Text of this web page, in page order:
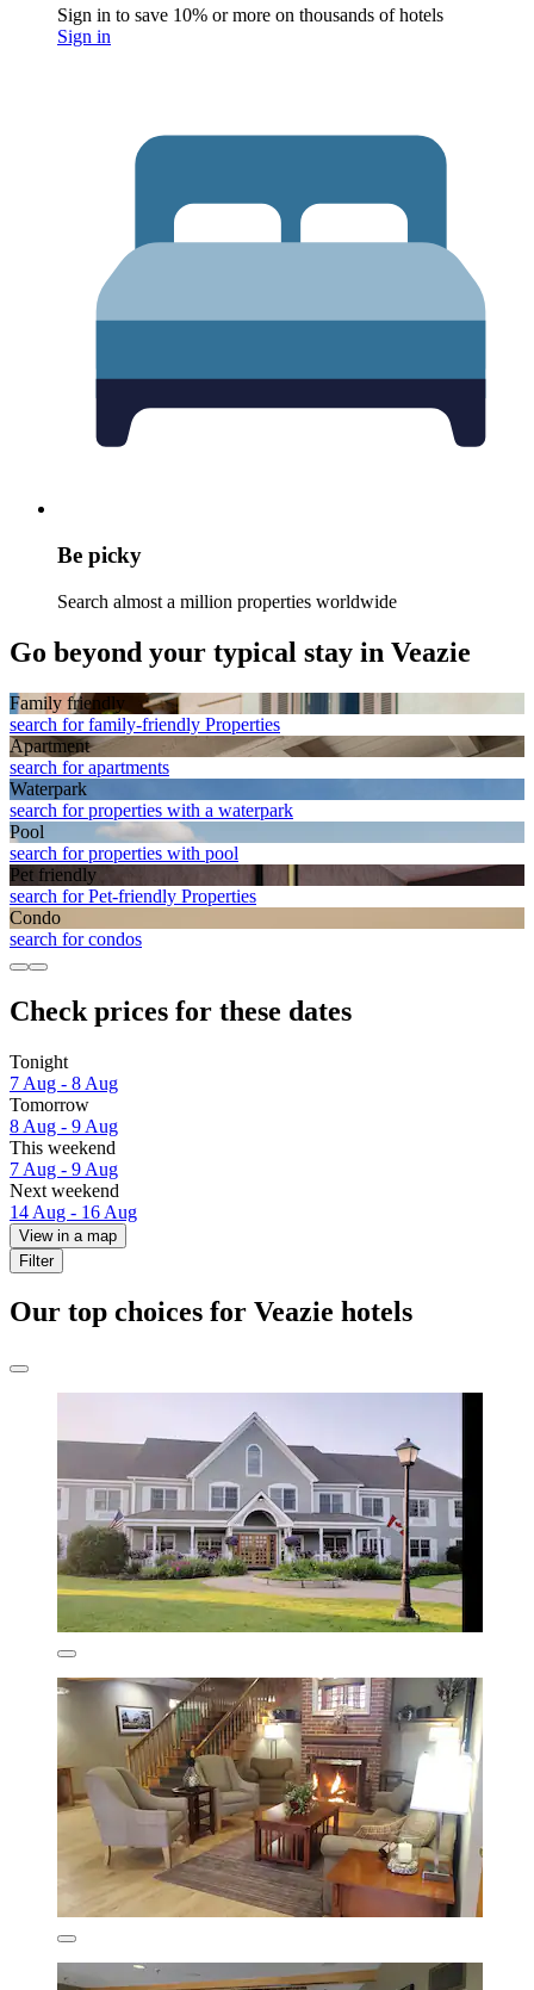
Sign in to save 10% or more on thousands of hotels
Sign in
Be picky
Search almost a million properties worldwide
Go beyond your typical stay in Veazie
Family friendly
search for family-friendly Properties
Apart­ment
search for apartments
Waterpark
search for properties with a waterpark
Pool
search for properties with pool
Pet friendly
search for Pet-friendly Properties
Condo
search for condos
Check prices for these dates
Tonight
7 Aug - 8 Aug
Tomorrow
8 Aug - 9 Aug
This weekend
7 Aug - 9 Aug
Next weekend
14 Aug - 16 Aug
View in a map
Filter
Our top choices for Veazie hotels